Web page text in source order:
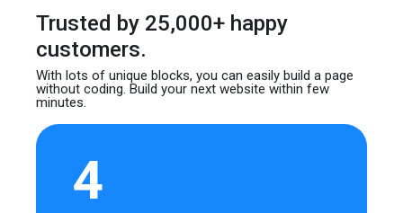
Trusted by 25,000+ happy
customers.
With lots of unique blocks, you can easily builda page
without coding. Build your next websitewithin few
minutes.
4